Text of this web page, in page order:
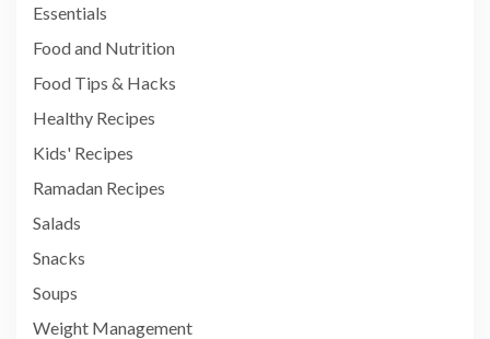
Essentials
Food and Nutrition
Food Tips & Hacks
Healthy Recipes
Kids' Recipes
Ramadan Recipes
Salads
Snacks
Soups
Weight Management